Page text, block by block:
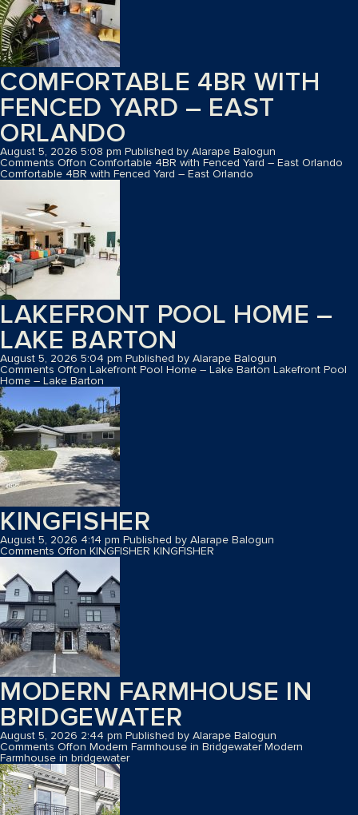
COMFORTABLE 4BR WITH
FENCED YARD – EAST
ORLANDO
August 5, 2026 5:08 pm Published by Alarape Balogun
Comments Offon Comfortable 4BR with Fenced Yard – East Orlando
Comfortable 4BR with Fenced Yard – East Orlando
LAKEFRONT POOL HOME –
LAKE BARTON
August 5, 2026 5:04 pm Published by Alarape Balogun
Comments Offon Lakefront Pool Home – Lake Barton Lakefront Pool
Home – Lake Barton
KINGFISHER
August 5, 2026 4:14 pm Published by Alarape Balogun
Comments Offon KINGFISHER KINGFISHER
MODERN FARMHOUSE IN
BRIDGEWATER
August 5, 2026 2:44 pm Published by Alarape Balogun
Comments Offon Modern Farmhouse in BridgewaterModern
Farmhouse in bridgewater